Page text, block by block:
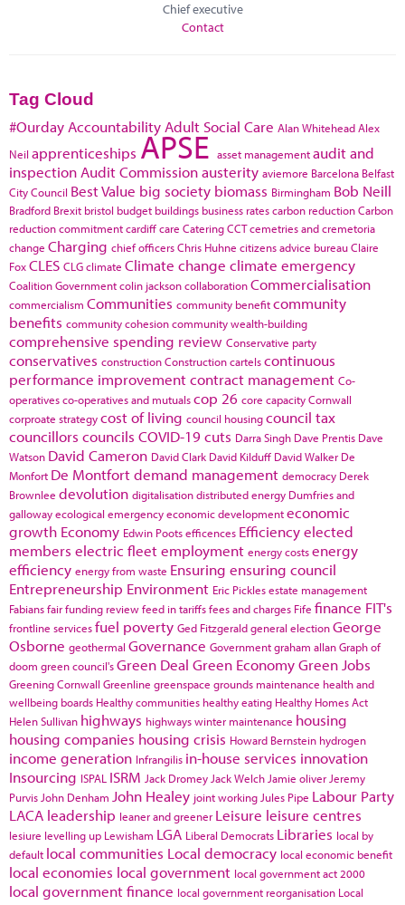
Chief executive
Contact
Tag Cloud
#Ourday Accountability Adult Social Care Alan WhiteheadAlex
Neil apprenticeships APSE asset managementaudit and
inspection Audit Commissionausterity aviemore Barcelona Belfast
City Council Best Value big society biomass Birmingham Bob Neill
Bradford Brexit bristol budget buildings business ratescarbon reductionCarbon
reduction commitmentcardiffcare CateringCCTcemetries and cremetoria
change Charging chief officersChris Huhne citizens advice bureauClaire
FoxCLES CLGclimate Climate change climate emergency
Coalition Governmentcolin jacksoncollaborationCommercialisation
commercialism Communities community benefitcommunity
benefits community cohesioncommunity wealth-building
comprehensive spending review Conservative party
conservatives constructionConstruction cartelscontinuous
performance improvementcontract management Co-
operativesco-operatives and mutualscop 26 core capacityCornwall
corproate strategycost of living council housingcouncil tax
councillors councils COVID-19cuts Darra Singh Dave Prentis Dave
Watson David Cameron David Clark David Kilduff David Walker De
Monfort De Montfortdemand management democracy Derek
Brownlee devolution digitalisationdistributed energy Dumfries and
gallowayecological emergencyeconomic developmenteconomic
growth Economy Edwin Pootsefficences Efficiencyelected
members electric fleetemployment energy costsenergy
efficiency energy from waste Ensuring ensuring council
Entrepreneurship Environment Eric Picklesestate management
Fabiansfair funding reviewfeed in tariffsfees and charges Fife finance FIT's
frontline servicesfuel poverty Ged Fitzgeraldgeneral electionGeorge
Osborne geothermal Governance Governmentgraham allanGraph of
doom green council'sGreen Deal Green EconomyGreen Jobs
Greening Cornwall Greenline greenspace grounds maintenance health and
wellbeing boards Healthy communities healthy eating Healthy Homes Act
Helen Sullivan highways highways winter maintenance housing
housing companies housing crisis Howard Bernstein hydrogen
income generation Infrangilis in-house services innovation
Insourcing ISPAL ISRM Jack Dromey Jack Welch Jamie oliver Jeremy
Purvis John Denham John Healey joint working Jules Pipe Labour Party
LACA leadership leaner and greener Leisure leisure centres
lesiure levelling up Lewisham LGA Liberal Democrats Libraries local by
default local communities Local democracy local economic benefit
local economies local government local government act 2000
local government finance local government reorganisation Local